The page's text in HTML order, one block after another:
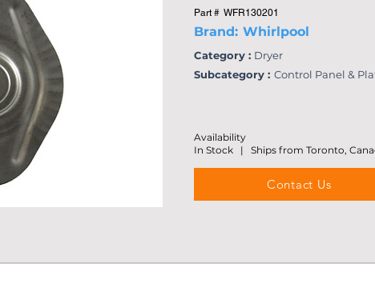
Part # WFR130201
Brand: Whirlpool
Category : Dryer
Subcategory : Control Panel &
Availability
In Stock | Ships from Toronto,
Contact Us